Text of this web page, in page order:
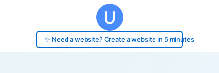
✨ Need a website? Create a website in 5 minutes